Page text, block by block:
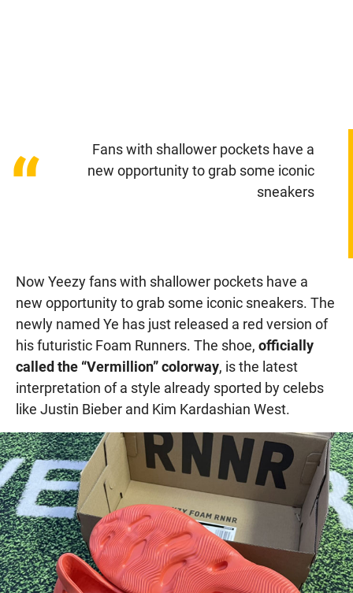
“
Fans with shallower pockets have a
new opportunity to grab some iconic
sneakers
Now Yeezy fans with shallower pockets have a
new opportunity to grab some iconic sneakers. The
newly named Ye has just released a red version of
his futuristic Foam Runners. The shoe, officially
called the “Vermillion” colorway, is the latest
interpretation of a style already sported by celebs
like Justin Bieber and Kim Kardashian West.